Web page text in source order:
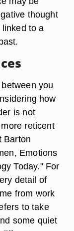
thought
to a
you
how
is not
reticent
Barton
Emotions
Today." For
detail of
from work
to take
some quiet